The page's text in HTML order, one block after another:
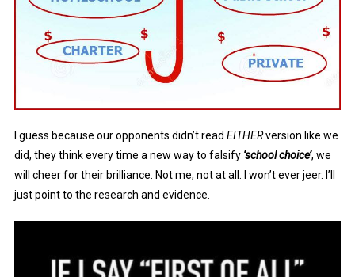
I guess because our opponents didn’t read EITHERversion like we
did, they think every time a new way to falsify ‘school choice’, we
will cheer for their brilliance. Not me, not at all. I won’t ever jeer. I’ll
just point to the research and evidence.